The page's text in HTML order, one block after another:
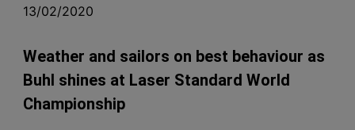
13/02/2020
Weather and sailors on best behaviour as
Buhl shines at Laser Standard World
Championship